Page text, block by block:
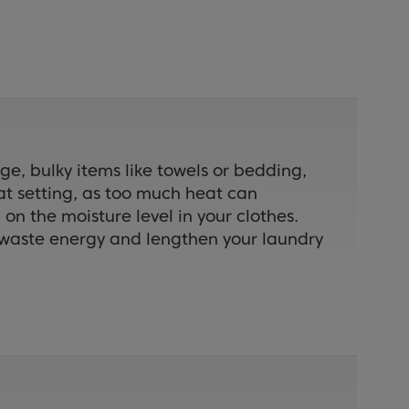
bulky items like towels or bedding,
setting, as too much heat can
the moisture level in your clothes.
energy and lengthen your laundry